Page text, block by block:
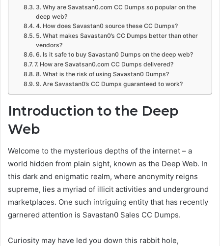
3. Why are Savatsan0.com CC Dumps so popular on the
deep web?
4. How does Savastan0 source these CC Dumps?
5. What makes Savastan0’s CC Dumps better than other
vendors?
6. Is it safe to buy Savastan0 Dumps on the deep web?
7. How are Savatsan0.com CC Dumps delivered?
8. What is the risk of using Savastan0 Dumps?
9. Are Savastan0’s CC Dumps guaranteed to work?
Introduction to the Deep
Web
Welcome to the mysterious depths of the internet – a
world hidden from plain sight, known as the Deep Web. In
this dark and enigmatic realm, where anonymity reigns
supreme, lies a myriad of illicit activities and underground
marketplaces. One such intriguing entity that has recently
garnered attention is Savastan0 Sales CC Dumps.
Curiosity may have led you down this rabbit hole,